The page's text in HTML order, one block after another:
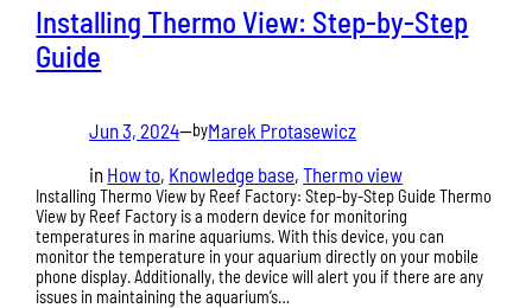
Installing Thermo View: Step-by-Step
Guide
Jun 3, 2024—byMarek Protasewicz
in How to, Knowledge base, Thermo view
Installing Thermo View by Reef Factory: Step-by-Step Guide Thermo
View by Reef Factory is a modern device for monitoring
temperatures in marine aquariums. With this device, you can
monitor the temperature in your aquarium directly on your mobile
phone display. Additionally, the device will alert you if there are any
issues in maintaining the aquarium’s…